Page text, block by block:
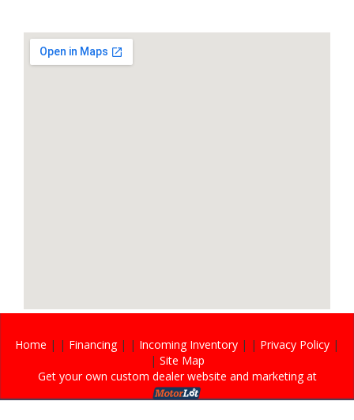
Home | | Financing| | Incoming Inventory | | Privacy Policy |
| Site Map
Get your own custom dealer website and marketing at